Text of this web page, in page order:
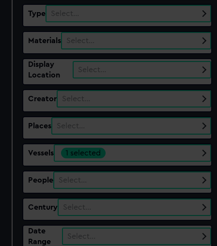
Type Select…
Materials Select…
Display
Location
Select…
Creator Select…
Places Select…
Vessels 1 selected
People Select…
Century Select…
Date
Range
Select…